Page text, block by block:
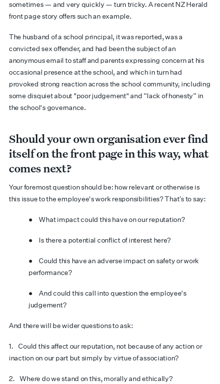
sometimes — and very quickly — turn tricky. A recent NZ Herald
front page story offers such an example.
The husband of a school principal, it was reported, was a
convicted sex offender, and had been the subject of an
anonymous email to staff and parents expressing concern at his
occasional presence at the school, and which in turn had
provoked strong reaction across the school community, including
some disquiet about "poor judgement" and “lack of honesty” in
the school's governance.
Should your own organisation ever find
itself on the front page in this way, what
comes next?
Your foremost question should be: how relevant or otherwise is
this issue to the employee's work responsibilities? That’s to say:
● What impact could this have on our reputation?
● Is there a potential conflict of interest here?
● Could this have an adverse impact on safety or work
performance?
● And could this call into question the employee's
judgement?
And there will be wider questions to ask:
1. Could this affect our reputation, not because of any action or
inaction on our part but simply by virtue of association?
2. Where do we stand on this, morally and ethically?